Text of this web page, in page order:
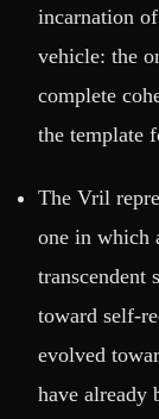
incarnation
vehicle: the
complete
the template
The Vril
one in which
transcendent
toward self-
evolved
have already